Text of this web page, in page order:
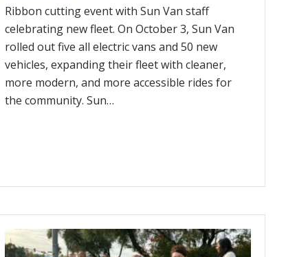
Ribbon cutting event with Sun Van staff
celebrating new fleet. On October 3, Sun Van
rolled out five all electric vans and 50 new
vehicles, expanding their fleet with cleaner,
more modern, and more accessible rides for
the community. Sun…